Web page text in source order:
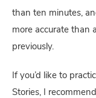
than ten minutes,
more accurate than
previously.
If you’d like to
Stories, I